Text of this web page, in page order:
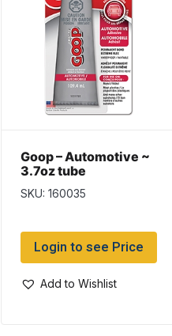
Goop – Automotive ~
3.7oz tube
SKU: 160035
Login to see Price
Add to Wishlist